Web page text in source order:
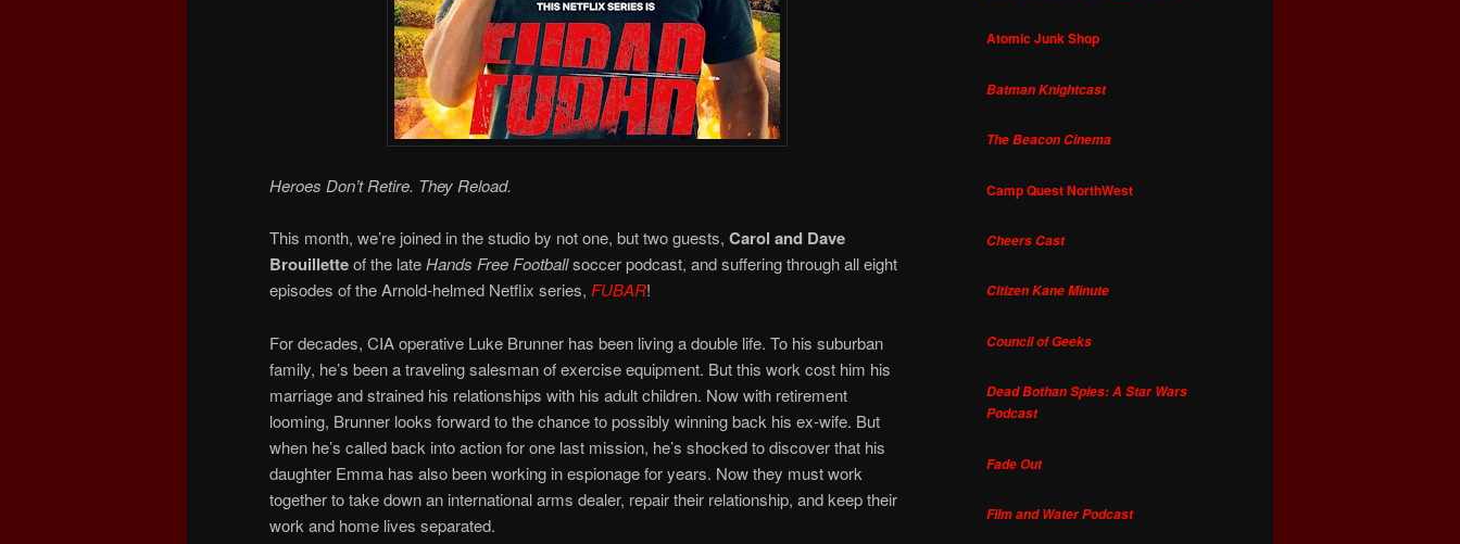
Heroes Don’t Retire. They Reload.
This month, we’re joined in the studio by not one, but two guests, Carol and Dave
Brouilletteof the lateHands Free Footballsoccer podcast, and suffering through all eight
episodes of the Arnold-helmed Netflix series, FUBAR!
For decades, CIA operative Luke Brunner has been living a double life. To his suburban
family, he’s been a traveling salesman of exercise equipment. But this work cost him his
marriage and strained his relationships with his adult children. Now with retirement
looming, Brunner looks forward to the chance to possibly winning back his ex-wife. But
when he’s called back into action for one last mission, he’s shocked to discover that his
daughter Emma has also been working in espionage for years. Now they must work
together to take down an international arms dealer, repair their relationship, and keep their
work and home lives separated.
Atomic Junk Shop
Batman Knightcast
The Beacon Cinema
Camp Quest NorthWest
Cheers Cast
Citizen Kane Minute
Council of Geeks
Dead Bothan Spies: A Star Wars
Podcast
Fade Out
Film and Water Podcast